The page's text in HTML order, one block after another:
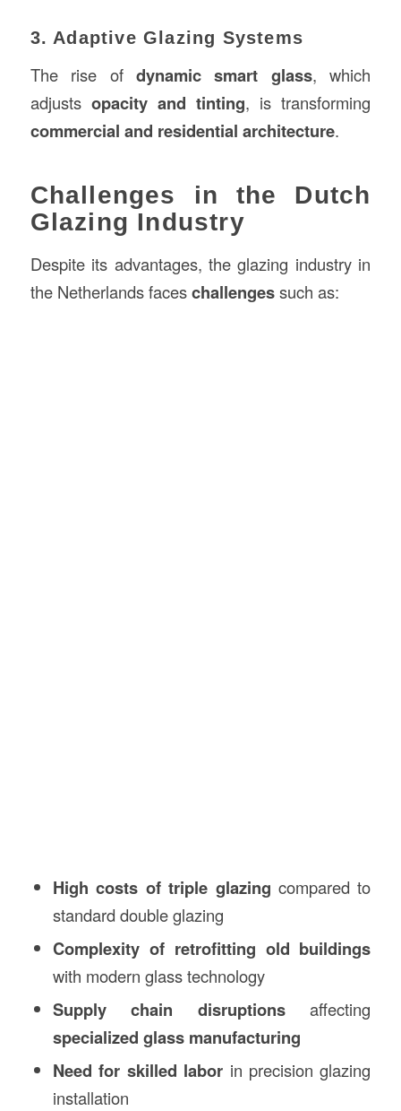
3. Adaptive Glazing Systems
The rise of dynamic smart glass, which
adjusts opacity and tinting, is transforming
commercial and residential architecture.
Challenges in the Dutch
Glazing Industry
Despite its advantages, the glazing industry in
the Netherlands faceschallengessuch as:
High costs of triple glazing compared to
standard double glazing
Complexity of retrofitting old buildings
with modern glass technology
Supply chain disruptionsaffecting
specialized glass manufacturing
Need for skilled labor in precision glazing
installation